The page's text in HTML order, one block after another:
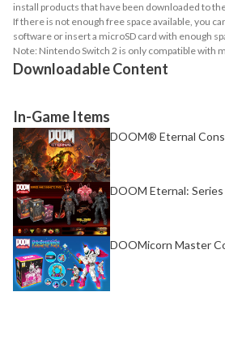
install products that have been downloaded to
If there is not enough free space available, you
software or insert a microSD card with enough
Note: Nintendo Switch 2 is only compatible with
Downloadable Content
In-Game Items
DOOM® Eternal
DOOM Eternal:
DOOMicorn Master